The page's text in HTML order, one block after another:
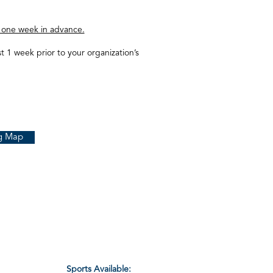
week in advance.
week prior to your organization’s
Map
Sports Available: